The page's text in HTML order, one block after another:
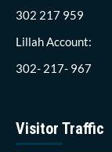
302 217 959
Lillah Account:
302- 217- 967
Visitor Traffic